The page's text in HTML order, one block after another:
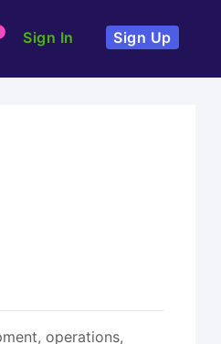
Sign In Sign Up
operations,